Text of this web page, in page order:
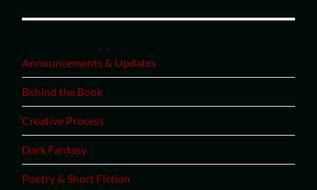
Announcements & Updates
Behind the Book
Creative Process
Dark Fantasy
Poetry & Short Fiction